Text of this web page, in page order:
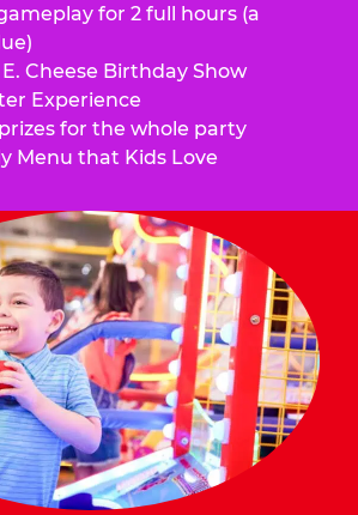
for 2 full hours (a
Cheese Birthday Show
Experience
for the whole party
Menu that Kids Love